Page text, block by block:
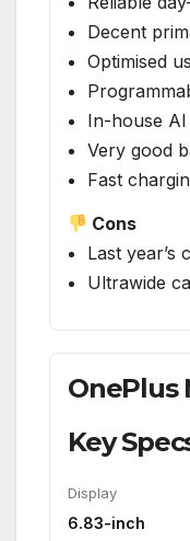
Decent
Optimised
In-house
Very good
Fast
Cons
Last year’s
Ultrawide
OnePlus
Key
Display
6.83-inch